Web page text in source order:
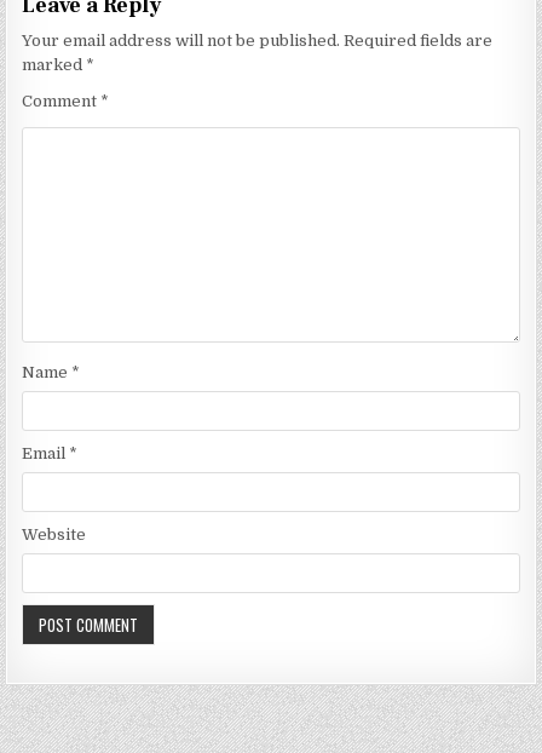
Your email address will not be published. Required fields are
marked *
Comment *
Name *
Email *
Website